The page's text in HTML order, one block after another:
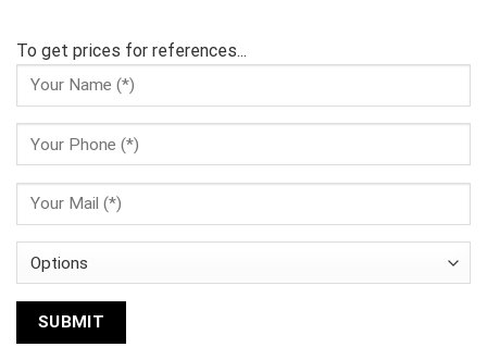
To get prices for references...